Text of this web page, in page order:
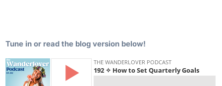
Tune in or read the blog version below!